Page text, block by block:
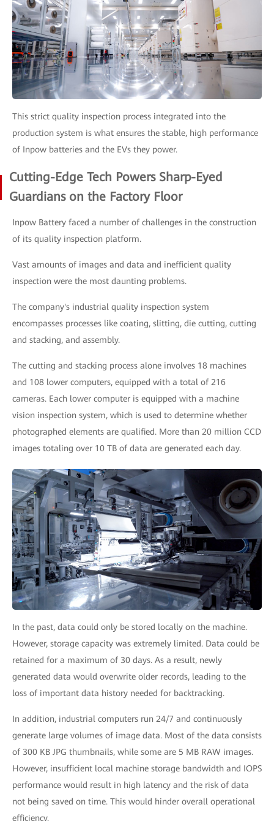
This strict quality inspection process integrated into the
production system is what ensures the stable, high performance
of Inpow batteries and the EVs they power.
Cutting-Edge Tech Powers Sharp-Eyed
Guardians on the Factory Floor
Inpow Battery faced a number of challenges in the construction
of its quality inspection platform.
Vast amounts of images and data and inefficient quality
inspection were the most daunting problems.
The company's industrial quality inspection system
encompasses processes like coating, slitting, die cutting, cutting
and stacking, and assembly.
The cutting and stacking process alone involves 18 machines
and 108 lower computers, equipped with a total of 216
cameras. Each lower computer is equipped with a machine
vision inspection system, which is used to determine whether
photographed elements are qualified. More than 20 million CCD
images totaling over 10 TB of data are generated each day.
In the past, data could only be stored locally on the machine.
However, storage capacity was extremely limited. Data could be
retained for a maximum of 30 days. As a result, newly
generated data would overwrite older records, leading to the
loss of important data history needed for backtracking.
In addition, industrial computers run 24/7 and continuously
generate large volumes of image data. Most of the data consists
of 300 KB JPG thumbnails, while some are 5 MB RAW images.
However, insufficient local machine storage bandwidth and IOPS
performance would result in high latency and the risk of data
not being saved on time. This would hinder overall operational
efficiency.